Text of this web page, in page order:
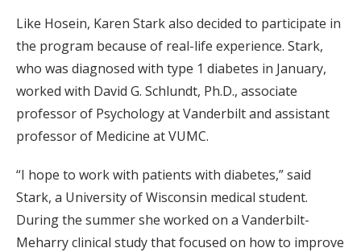
Like Hosein, Karen Stark also decided to participate in
the program because of real-life experience. Stark,
who was diagnosed with type 1 diabetes in January,
worked with David G. Schlundt, Ph.D., associate
professor of Psychology at Vanderbilt and assistant
professor of Medicine at VUMC.
“I hope to work with patients with diabetes,” said
Stark, a University of Wisconsin medical student.
During the summer she worked on a Vanderbilt-
Meharry clinical study that focused on how to improve